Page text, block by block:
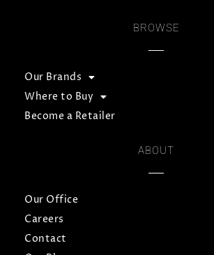
BROWSE
Our Brands
Where to Buy
Become a Retailer
ABOUT
Our Office
Careers
Contact